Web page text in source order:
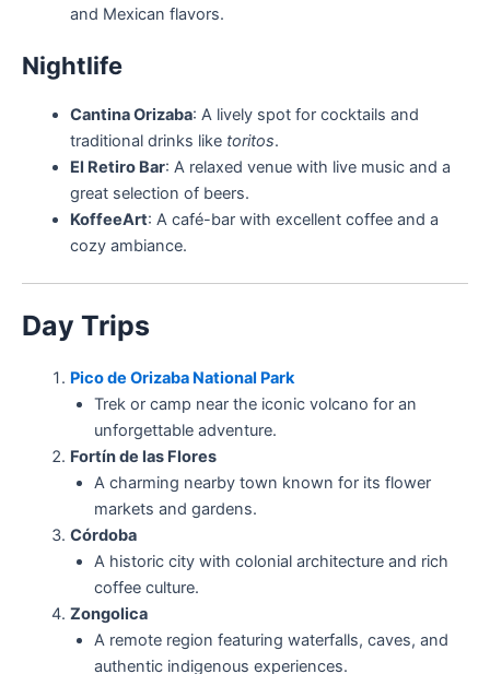
and Mexican flavors.
Nightlife
Cantina Orizaba: A lively spot for cocktails and
traditional drinks like toritos.
El Retiro Bar: A relaxed venue with live music and a
great selection of beers.
KoffeeArt: A café-bar with excellent coffee and a
cozy ambiance.
Day Trips
Pico de Orizaba National Park
Trek or camp near the iconic volcano for an
unforgettable adventure.
Fortín de las Flores
A charming nearby town known for its flower
markets and gardens.
Córdoba
A historic city with colonial architecture and rich
coffee culture.
Zongolica
A remote region featuring waterfalls, caves, and
authentic indigenous experiences.